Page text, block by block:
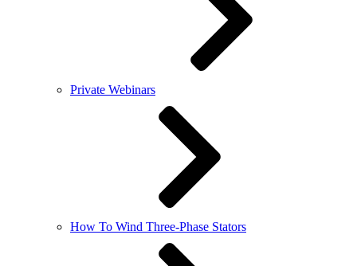
Private Webinars
How To Wind Three-Phase Stators